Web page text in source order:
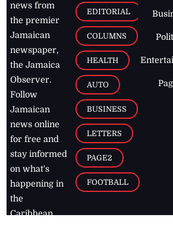
news from
the premier
Jamaican
newspaper,
the Jamaica
Observer.
Follow
Jamaican
news online
for free and
stay informed
on what's
happening in
the
Caribbean
EDITORIAL
COLUMNS
HEALTH
AUTO
BUSINESS
LETTERS
PAGE2
FOOTBALL